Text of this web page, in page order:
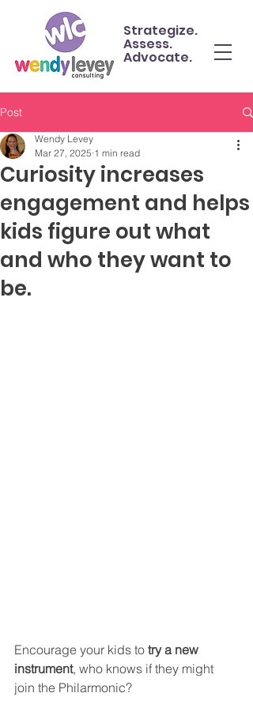
Strategize.
Assess.
Advocate.
Post
Curiosity increases
engagement and helps
kids figure out what
and who they want to
be.
Wendy Levey
Mar 27, 2025 1 min read
Encourage your kids to try a new
instrument, who knows if they might
join the Philarmonic?